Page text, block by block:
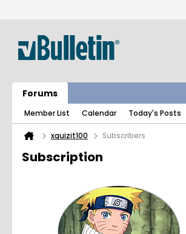
Forums
Member List Calendar Today's Posts
xquizit100 Subscribers
Subscription